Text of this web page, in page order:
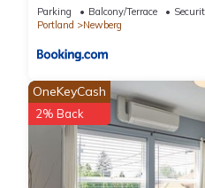
Newberg
Parking Balcony/Terrace
Portland
Newberg
OneKeyCash
2% Back